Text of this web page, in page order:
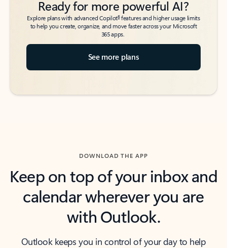
Ready for more powerful AI?
Explore plans with advanced Copilot6features and higher usage limits
to help you create, organize, and move faster across your Microsoft
365 apps.
See more plans
DOWNLOAD THE APP
Keep on top of your inbox and
calendar wherever you are
with Outlook.
Outlook keeps you in control of your day to help